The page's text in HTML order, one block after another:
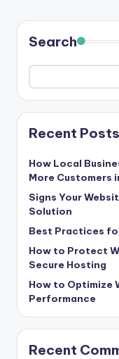
Search
Recent Posts
How Local
More Customers
Signs Your
Solution
Best Practices
How to Protect
Secure Hosting
How to Optimize
Performance
Recent